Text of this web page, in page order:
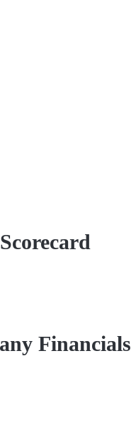
Financials